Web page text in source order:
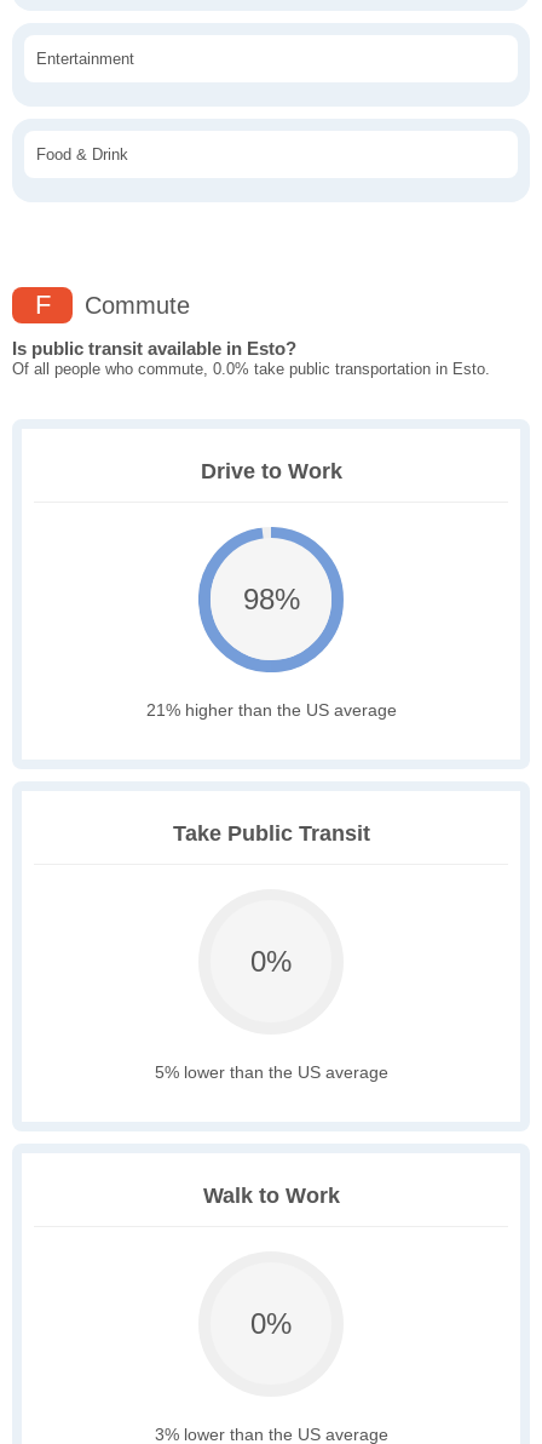
Entertainment
Food & Drink
F Commute
Is public transit available in Esto?
Of all people who commute, 0.0% take public transportation in Esto.
Drive to Work
98%
21% higher than the US average
Take Public Transit
0%
5% lower than the US average
Walk to Work
0%
3% lower than the US average